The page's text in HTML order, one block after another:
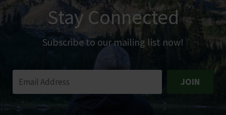
Stay Connected
Subscribe to our mailing list now!
JOIN